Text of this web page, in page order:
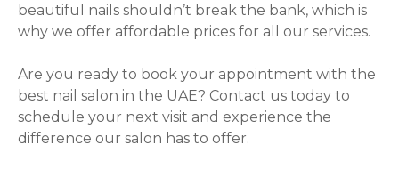
beautiful nails shouldn’t break the bank, which is
why we offer affordable prices for all our services.
Are you ready to book your appointment with the
best nail salon in the UAE? Contact us today to
schedule your next visit and experience the
difference our salon has to offer.